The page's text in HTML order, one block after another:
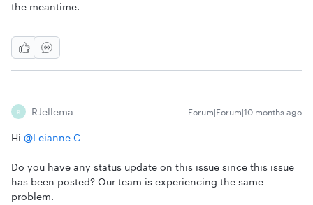
the meantime.
R RJellema Forum|Forum|10 months ago
Hi ​ @Leianne C
Do you have any status update on this issue since this issue
has been posted? Our team is experiencing the same
problem.